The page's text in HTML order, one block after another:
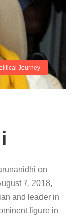
Journey
on
7, 2018,
and leader in
figure in